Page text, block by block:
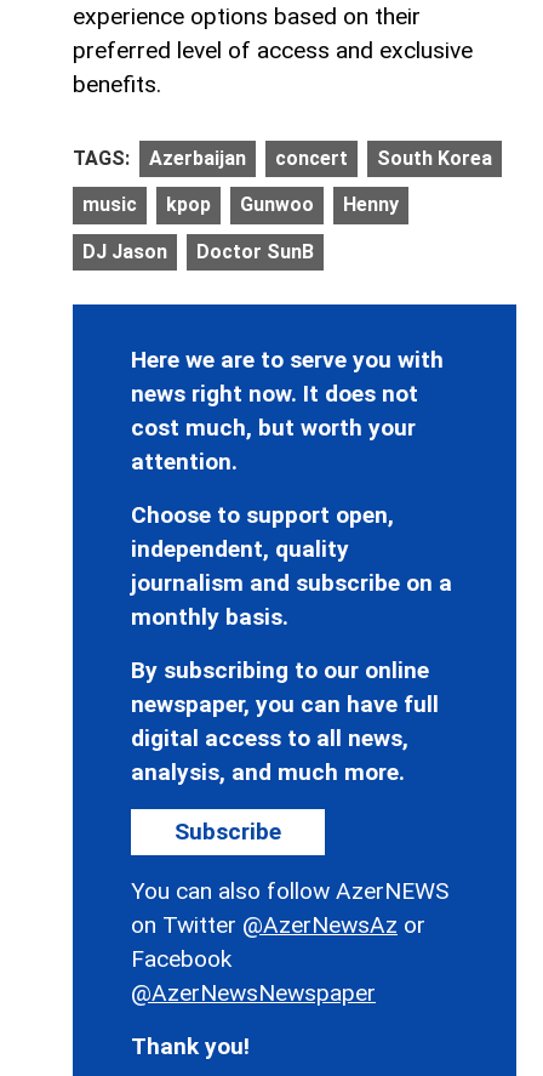
experience options based on their
preferred level of access and exclusive
benefits.
TAGS: Azerbaijan concert South Korea
music kpop Gunwoo Henny
DJ Jason Doctor SunB
Here we are to serve you with
news right now. It does not
cost much, but worth your
attention.
Choose to support open,
independent, quality
journalism and subscribe on a
monthly basis.
By subscribing to our online
newspaper, you can have full
digital access to all news,
analysis, and much more.
Subscribe
You can also follow AzerNEWS
on Twitter @AzerNewsAz or
Facebook
@AzerNewsNewspaper
Thank you!